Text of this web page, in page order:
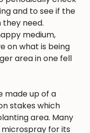
and to see if the
need.
medium,
on what is being
area in one fell
made up of a
stakes which
area. Many
for its